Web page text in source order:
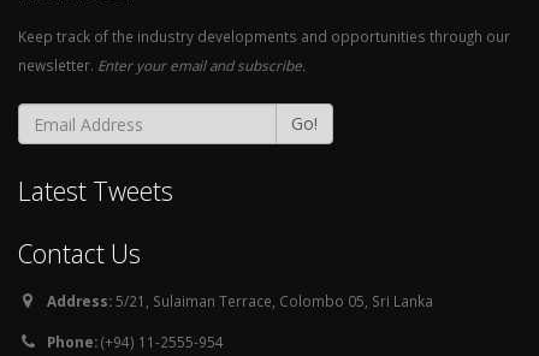
Keep track of the industry developments and opportunities through our
newsletter. Enter your email and subscribe.
Go!
Latest Tweets
Contact Us
Address:5/21, Sulaiman Terrace, Colombo 05, Sri Lanka
Phone:(+94) 11-2555-954